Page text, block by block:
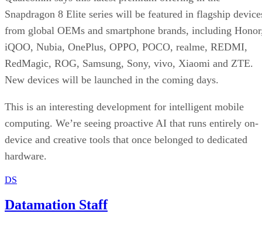
Snapdragon 8 Elite series will be featured in flagship
from global OEMs and smartphone brands, including
iQOO, Nubia, OnePlus, OPPO, POCO, realme, REDMI,
RedMagic, ROG, Samsung, Sony, vivo, Xiaomi and ZTE.
New devices will be launched in the coming days.
This is an interesting development for intelligent mobile
computing. We’re seeing proactive AI that runs entirely on-
device and creative tools that once belonged to dedicated
hardware.
DS
Datamation Staff